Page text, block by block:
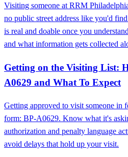
Visiting someone at RRM
no public street address like you'd
is real and doable once you
and what information gets collected
Getting on the Visiting List:
A0629 and What To Expect
Getting approved to visit someone in
form: BP-A0629. Know what it's
authorization and penalty language
avoid delays that hold up your visit.